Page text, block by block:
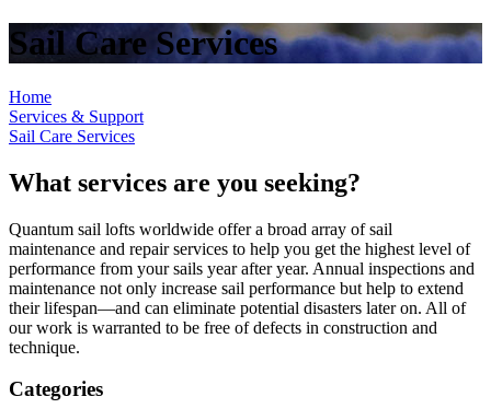
Sail Care Services
Home
Services & Support
Sail Care Services
What services are you seeking?
Quantum sail lofts worldwide offer a broad array of sail
maintenance and repair services to help you get the highest level of
performance from your sails year after year. Annual inspections and
maintenance not only increase sail performance but help to extend
their lifespan—and can eliminate potential disasters later on. All of
our work is warranted to be free of defects in construction and
technique.
Categories